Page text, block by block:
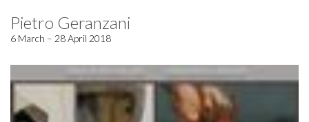
Pietro Geranzani
6 March – 28 April 2018